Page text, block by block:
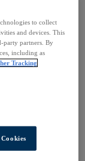
our products to
research content
accurate and
to collect
and devices. This
party partners. By
including as
Tracking